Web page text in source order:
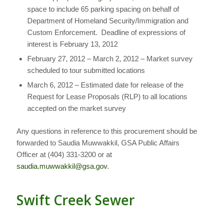
space to include 65 parking spacing on behalf of
Department of Homeland Security/Immigration and
Custom Enforcement. Deadline of expressions of
interest is February 13, 2012
February 27, 2012 – March 2, 2012 – Market survey
scheduled to tour submitted locations
March 6, 2012 – Estimated date for release of the
Request for Lease Proposals (RLP) to all locations
accepted on the market survey
Any questions in reference to this procurement should be
forwarded to Saudia Muwwakkil, GSA Public Affairs
Officer at (404) 331-3200 or at
saudia.muwwakkil@gsa.gov.
Swift Creek Sewer